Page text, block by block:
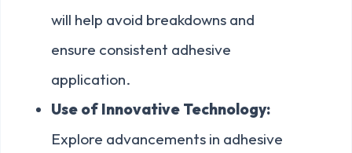
will help avoid breakdowns and
ensure consistent adhesive
application.
Use of Innovative Technology:
Explore advancements in adhesive